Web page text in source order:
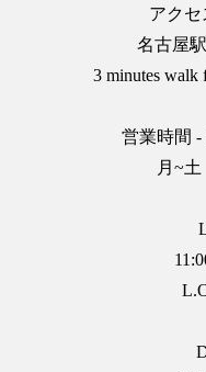
アクセ
名古屋
3 minutes walk
営業時間 -
月~